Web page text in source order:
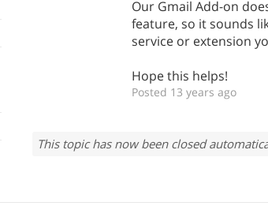
Our Gmail Add-on
feature, so it sounds
service or extension
Hope this helps!
Posted 13 years ago
This topic has now been closed